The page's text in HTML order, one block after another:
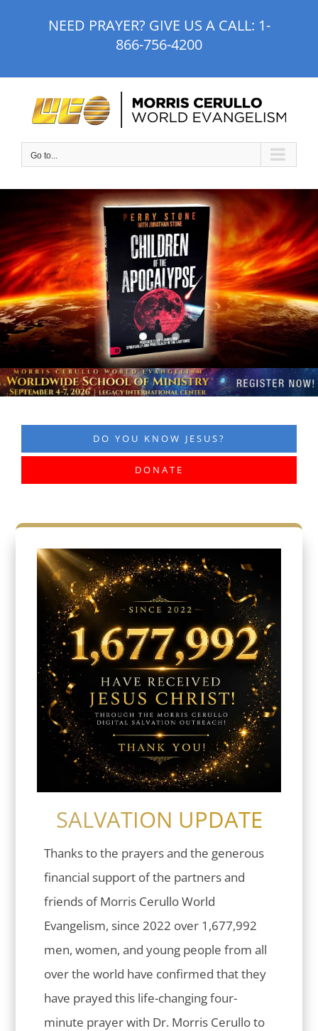
NEED PRAYER? GIVE US A CALL: 1-
866-756-4200
Go to...
DO YOU KNOW JESUS?
DONATE
SALVATION UPDATE
Thanks to the prayers and the generous
financial support of the partners and
friends of Morris Cerullo World
Evangelism, since 2022 over 1,677,992
men, women, and young people from all
over the world have confirmed that they
have prayed this life-changing four-
minute prayer with Dr. Morris Cerullo to